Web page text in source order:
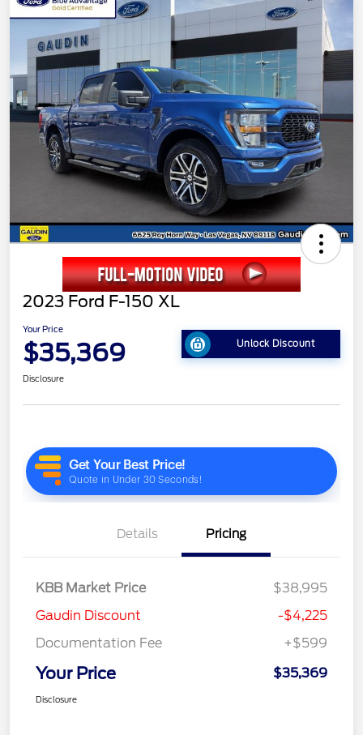
2023 Ford F-150 XL
Your Price
$35,369 Unlock Discount
Disclosure
Details Pricing
KBB Market Price
$38,995
Gaudin Discount
-$4,225
Documentation Fee
+$599
Your Price $35,369
Disclosure